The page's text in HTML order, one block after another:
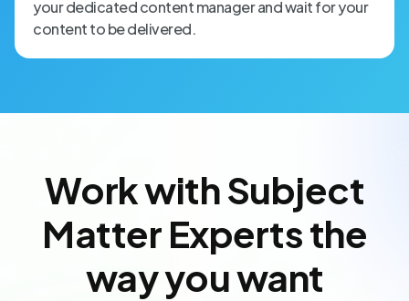
your dedicated content manager and wait for your
content to be delivered.
Work with Subject
Matter Experts the
way you want